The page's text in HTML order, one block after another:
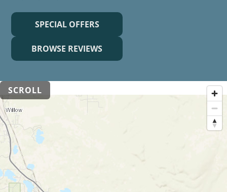
SPECIAL OFFERS
BROWSE REVIEWS
SCROLL